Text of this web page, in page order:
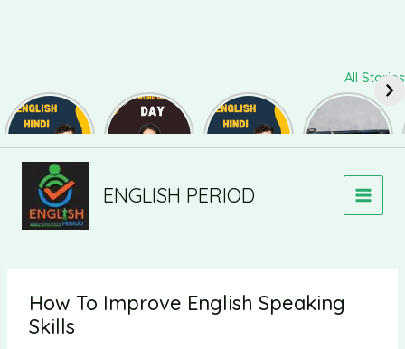
All Stories
Daily Use
Sentences
Word of
The Day
Daily Use
Sentences
Synonyms
and Writing
#139
content
ENGLISH PERIOD
How To Improve English Speaking
Skills
Newer
Comments
Newer
Comments